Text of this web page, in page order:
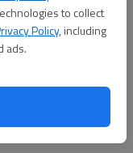
to collect
Policy, including
ads.
at Oklahoma
—
in playoff picture